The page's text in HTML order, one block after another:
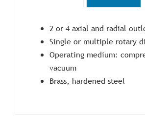
2 or 4 axial and radial
Single or multiple rotary
Operating medium:
vacuum
Brass, hardened steel